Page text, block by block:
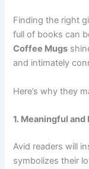
Finding the right
full of books can
Coffee Mugs
and intimately
Here’s why they
1. Meaningful and
Avid readers will
symbolizes their